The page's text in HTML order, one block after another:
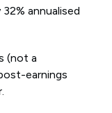
annualised
(not a
earnings